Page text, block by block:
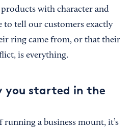
with character and
to tell our customers exactly
ring came from, or that their
is everything.
you started in the
running a business mount, it’s